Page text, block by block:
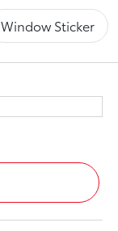
Window Sticker